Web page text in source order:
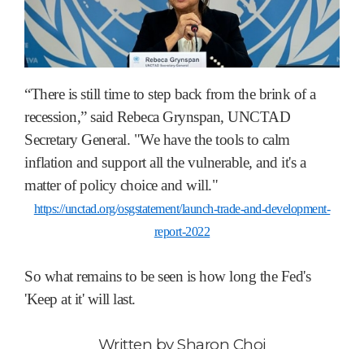
“There is still time to step back from the brink of a
recession,” said Rebeca Grynspan, UNCTAD
Secretary General. "We have the tools to calm
inflation and support all the vulnerable, and it's a
matter of policy choice and will."
https://unctad.org/osgstatement/launch-trade-and-development-
report-2022
So what remains to be seen is how long the Fed's
'Keep at it' will last.
Written bySharon Choi